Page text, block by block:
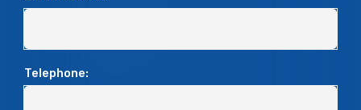
Telephone: